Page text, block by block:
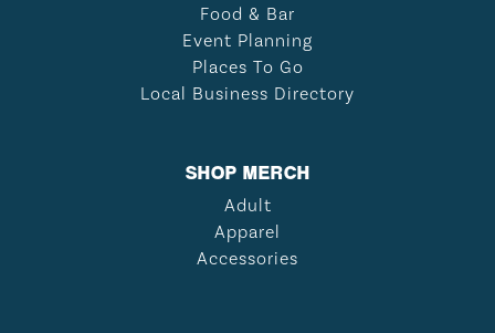
Food & Bar
Event Planning
Places To Go
Local Business Directory
SHOP MERCH
Adult
Apparel
Accessories